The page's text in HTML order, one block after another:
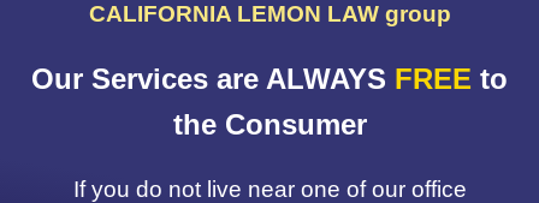
CALIFORNIA LEMON LAW group
Our Services are ALWAYS FREE to
the Consumer
If you do not live near one of our office